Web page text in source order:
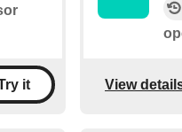
it View